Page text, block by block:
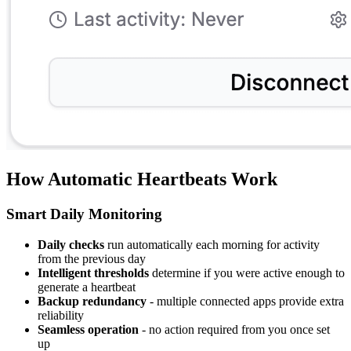
How Automatic Heartbeats Work
Smart Daily Monitoring
Daily checks run automatically each morning for activity
from the previous day
Intelligent thresholds determine if you were active enough to
generate a heartbeat
Backup redundancy - multiple connected apps provide extra
reliability
Seamless operation - no action required from you once set
up